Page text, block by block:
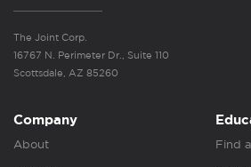
The Joint Corp.
16767 N. Perimeter Dr., Suite 110
Scottsdale, AZ 85260
Company
About Find